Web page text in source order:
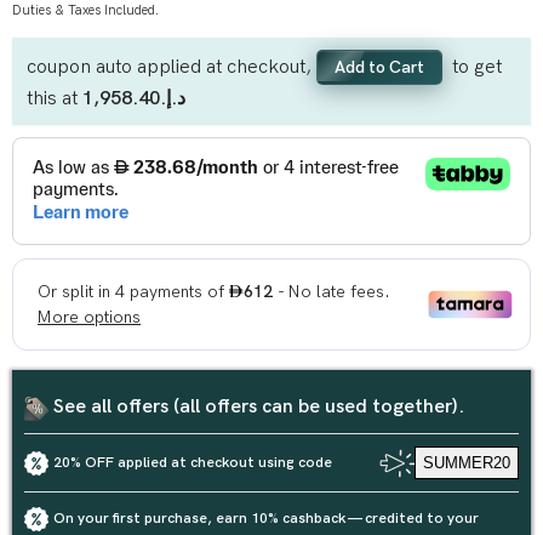
Duties & Taxes Included.
coupon auto applied at checkout, Add to Cart
to get
this at
د.إ.‏1,958.40
See all offers (all offers can be used together).
20% OFF applied at checkout using code SUMMER20
On your first purchase, earn 10% cashback — credited to your